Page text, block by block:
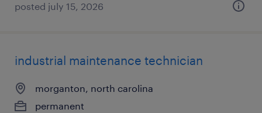
posted july 15, 2026
industrial maintenance technician
morganton, north carolina
permanent